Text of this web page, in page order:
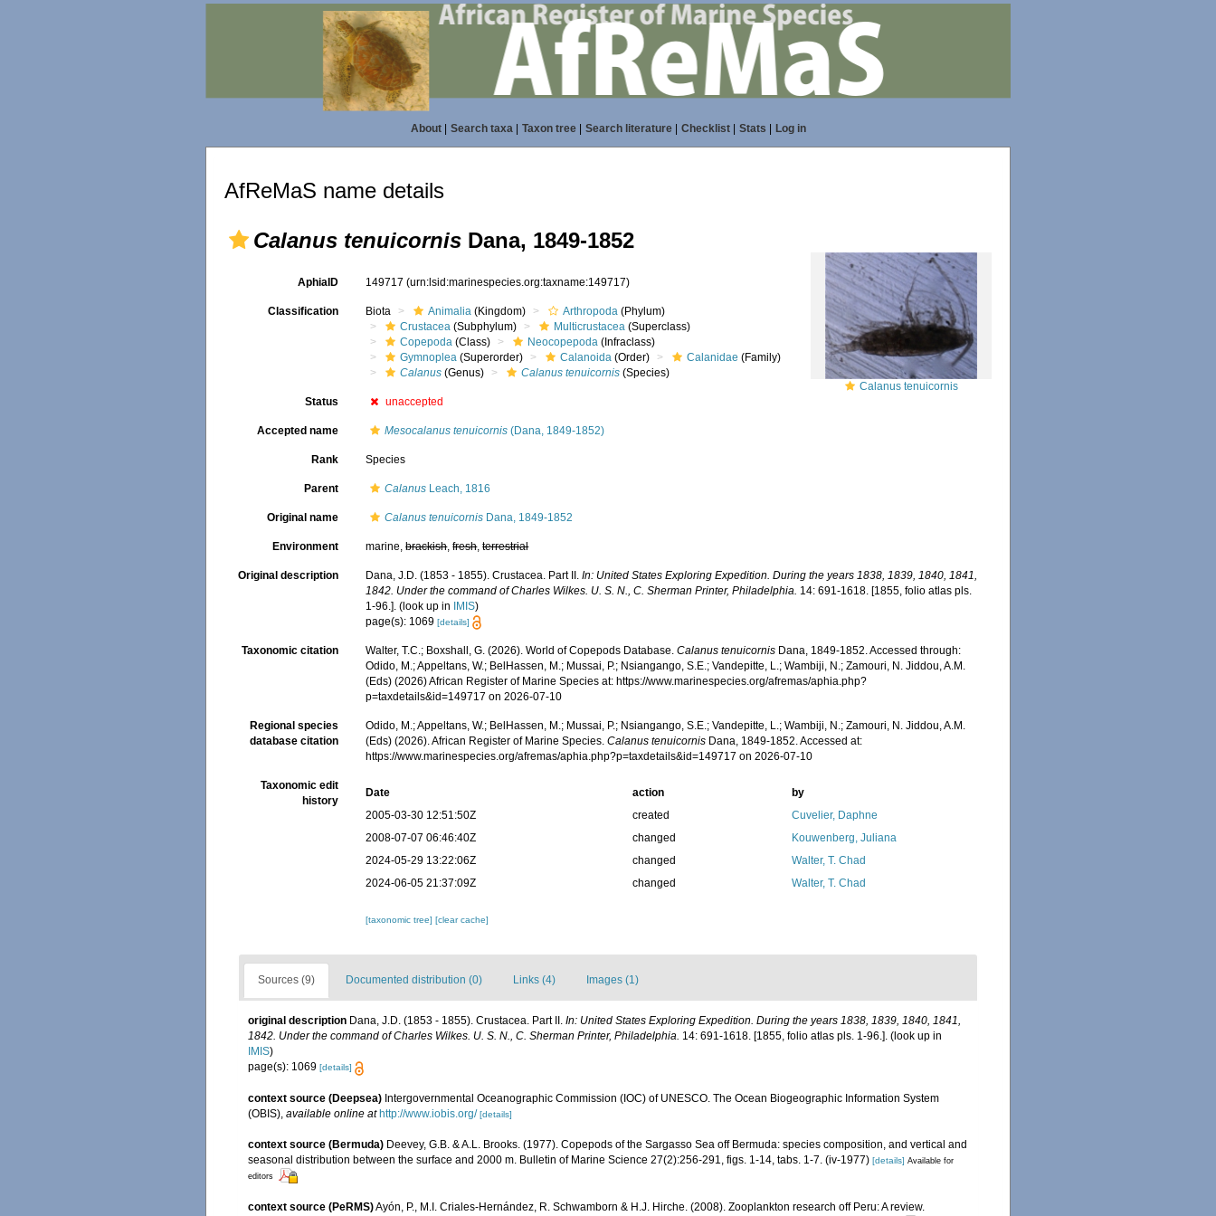
About| Search taxa| Taxon tree| Search literature| Checklist| Stats Log in
AfReMaS name details
Calanus tenuicornis Dana, 1849-1852
Calanus tenuicornis
AphiaID 149717(urn:lsid:marinespecies.org:taxname:149717)
Classification Biota Animalia (Kingdom) Arthropoda (Phylum)
Crustacea (Subphylum) Multicrustacea (Superclass)
Copepoda (Class) Neocopepoda (Infraclass)
Gymnoplea (Superorder) Calanoida (Order) Calanidae (Family)
Calanus (Genus) Calanus tenuicornis (Species)
Status unaccepted
Accepted name Mesocalanus tenuicornis (Dana, 1849-1852)
Rank Species
Parent Calanus Leach, 1816
Original name Calanus tenuicornis Dana, 1849-1852
Environment marine,brackish,fresh,terrestrial
Original description Dana, J.D. (1853 - 1855). Crustacea. Part II.In: United States Exploring Expedition. During the years 1838, 1839, 1840, 1841,
1842. Under the command of Charles Wilkes. U. S. N., C. Sherman Printer, Philadelphia. 14: 691-1618. [1855, folio atlas pls.
1-96.]. (look up in IMIS)
page(s): 1069[details]
Taxonomic citation Walter, T.C.; Boxshall, G. (2026). World of Copepods Database.Calanus tenuicornis Dana, 1849-1852. Accessed through:
Odido, M.; Appeltans, W.; BelHassen, M.; Mussai, P.; Nsiangango, S.E.; Vandepitte, L.; Wambiji, N.; Zamouri, N. Jiddou, A.M.
(Eds) (2026) African Register of Marine Species at: https://www.marinespecies.org/afremas/aphia.php?
p=taxdetails&id=149717 on 2026-07-10
Regional species
database citation
Odido, M.; Appeltans, W.; BelHassen, M.; Mussai, P.; Nsiangango, S.E.; Vandepitte, L.; Wambiji, N.; Zamouri, N. Jiddou, A.M.
(Eds) (2026). African Register of Marine Species.Calanus tenuicornis Dana, 1849-1852. Accessed at:
https://www.marinespecies.org/afremas/aphia.php?p=taxdetails&id=149717 on 2026-07-10
Taxonomic edit
history
Date action
by
2005-03-30 12:51:50Z
created
Cuvelier, Daphne
2008-07-07 06:46:40Z
changed
Kouwenberg, Juliana
2024-05-29 13:22:06Z
changed
Walter, T. Chad
2024-06-05 21:37:09Z
changed Walter, T. Chad
[taxonomic tree][clear cache]
Sources (9) Documented distribution (0) Links (4) Images (1)
original description Dana, J.D. (1853 - 1855). Crustacea. Part II. In: United States Exploring Expedition. During the years 1838, 1839, 1840, 1841,
1842. Under the command of Charles Wilkes. U. S. N., C. Sherman Printer, Philadelphia. 14: 691-1618. [1855, folio atlas pls. 1-96.]. (look up in
IMIS)
page(s): 1069 [details]
context source (Deepsea) Intergovernmental Oceanographic Commission (IOC) of UNESCO. The Ocean Biogeographic Information System
(OBIS) available online at http://www.iobis.org/ [details]
context source (Bermuda) Deevey, G.B. & A.L. Brooks. (1977). Copepods of the Sargasso Sea off Bermuda: species composition, and vertical and
seasonal distribution between the surface and 2000 m. Bulletin of Marine Science 27(2):256-291, figs. 1-14, tabs. 1-7. (iv-1977) [details] Available for
editors
context source (PeRMS)Ayón, P., M.I. Criales-Hernández, R. Schwamborn & H.J. Hirche. (2008). Zooplankton research off Peru: A review.